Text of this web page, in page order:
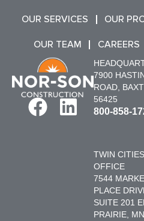
OUR SERVICES OUR
OUR TEAM CAREERS
7900
ROAD,
56425
800-858-
TWIN CITIES
OFFICE
7544
PLACE
SUITE 201
PRAIRIE,